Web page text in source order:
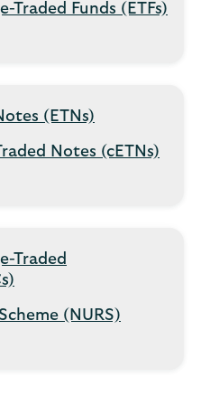
Traded Funds (ETFs)
(ETNs)
Notes (cETNs)
Traded
(NURS)